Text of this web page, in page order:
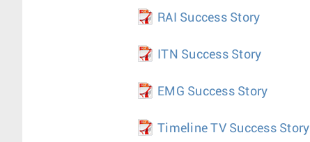
RAI Success Story
ITN Success Story
EMG Success Story
Timeline TV Success Story